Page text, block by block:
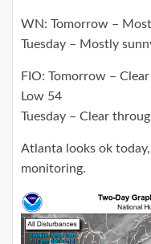
WN: Tomorrow –
Tuesday – Mostly
FIO: Tomorrow –
Low 54
Tuesday – Clear
Atlanta looks ok
monitoring.